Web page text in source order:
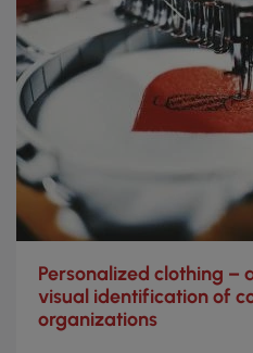
Personalized clothing –
visual identification of
organizations